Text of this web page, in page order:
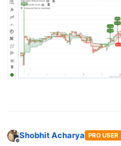
Shobhit Acharya PRO USER